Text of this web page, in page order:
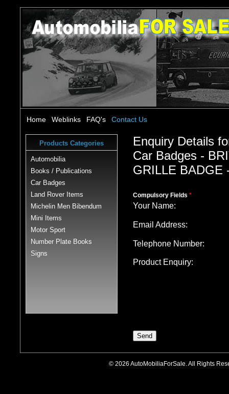
Home Weblinks FAQ's Contact Us
Products Categories
Automobilia
Books / Publications
Car Badges
Land Rover Items
Michelin Men Bibendum
Mini Items
Motor Sport
Number Plate Books
Signs
Enquiry Details
Car Badges -
GRILLE BADGE
Compulsory Fields *
Your Name:
Email Address:
Telephone Number:
Product Enquiry:
© 2026 AutoMobiliaForSale. All Rights